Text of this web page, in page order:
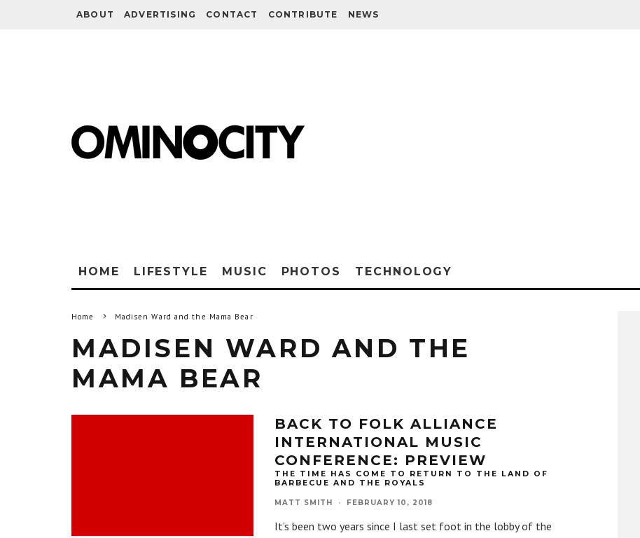
ABOUT ADVERTISING CONTACT CONTRIBUTE NEWS
HOME LIFESTYLE MUSIC PHOTOS TECHNOLOGY
Home Madisen Ward and the Mama Bear
MADISEN WARD AND THE
MAMA BEAR
BACK TO FOLK ALLIANCE
INTERNATIONAL MUSIC
CONFERENCE: PREVIEW
THE TIME HAS COME TO RETURN TO THE LAND OF
BARBECUE AND THE ROYALS
MATT SMITH · FEBRUARY 10, 2018
It’s been two years since I last set foot in the lobby of the